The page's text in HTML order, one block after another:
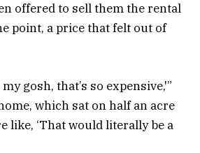
offered to sell them the rental
point, a price that felt out of
my gosh, that’s so expensive,'”
which sat on half an acre
like, ‘That would literally be a